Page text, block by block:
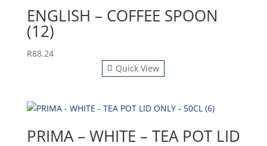
ENGLISH – COFFEE SPOON
(12)
R88.24
Quick View
PRIMA – WHITE – TEA POT LID